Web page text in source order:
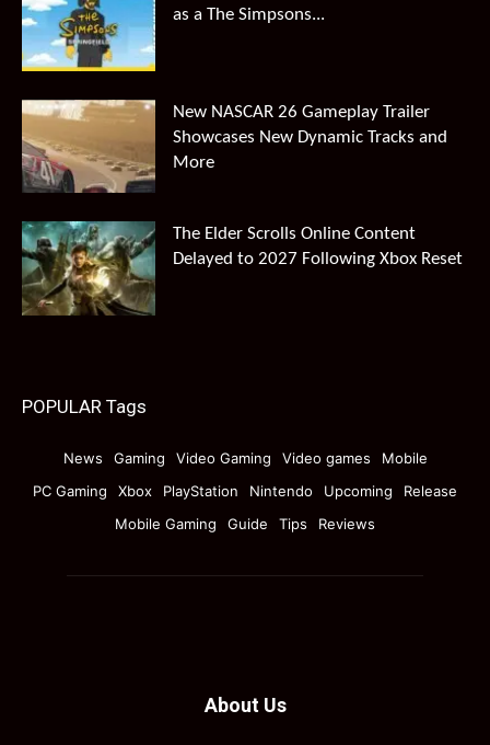
as a The Simpsons...
New NASCAR 26 Gameplay Trailer
Showcases New Dynamic Tracks and
More
The Elder Scrolls Online Content
Delayed to 2027 Following Xbox Reset
POPULAR Tags
News Gaming Video Gaming Video games
Mobile
PC Gaming
Xbox PlayStation Nintendo Upcoming
Release
Mobile Gaming
Guide Tips Reviews
About Us